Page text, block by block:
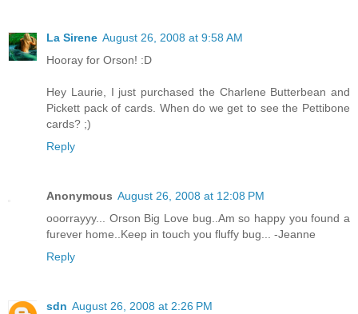
La Sirene August 26, 2008 at 9:58 AM
Hooray for Orson! :D
Hey Laurie, I just purchased the Charlene Butterbean and
Pickett pack of cards. When do we get to see the Pettibone
cards? ;)
Reply
Anonymous August 26, 2008 at 12:08 PM
ooorrayyy... Orson Big Love bug..Am so happy you found a
furever home..Keep in touch you fluffy bug... -Jeanne
Reply
sdn August 26, 2008 at 2:26 PM